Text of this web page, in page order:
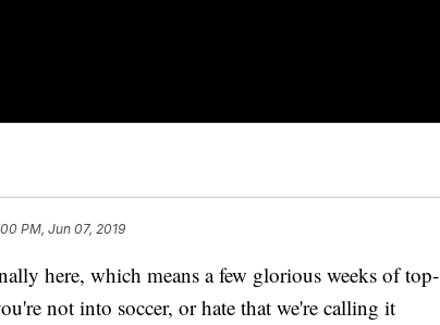
PM, Jun 07, 2019
here, which means a few glorious weeks of top-
not into soccer, or hate that we're calling it